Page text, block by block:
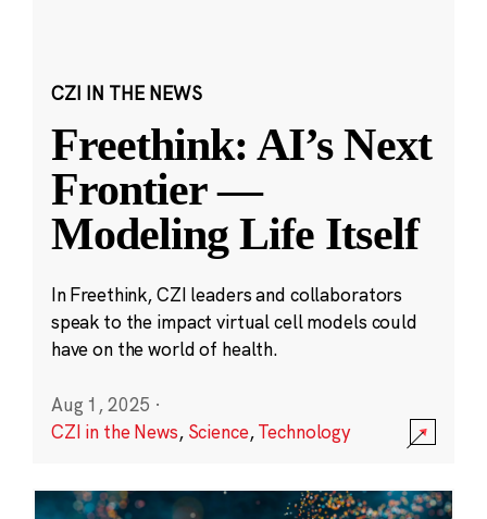
CZI IN THE NEWS
Freethink: AI’s Next
Frontier —
Modeling Life Itself
In Freethink, CZI leaders and collaborators
speak to the impact virtual cell models could
have on the world of health.
Aug 1, 2025 ·
CZI in the News, Science,Technology